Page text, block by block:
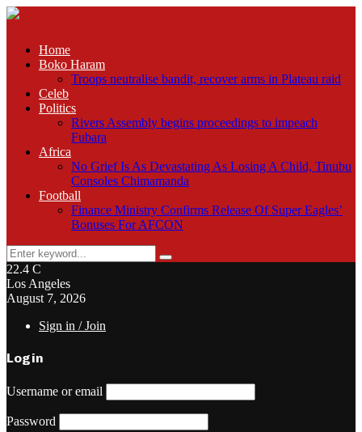
Home
Boko Haram
Troops neutralise bandit, recover arms in Plateau raid
Celeb
Politics
Rivers Assembly begins proceedings to impeach
Fubara
Africa
No Grief Is As Devastating As Losing A Child, Tinubu
Consoles Chimamanda
Football
Finance Ministry Confirms Release Of Super Eagles’
Bonuses For AFCON
Search
for:
Search
22.4 C
Los Angeles
August 7, 2026
Sign in / Join
Login
Username or email
Password